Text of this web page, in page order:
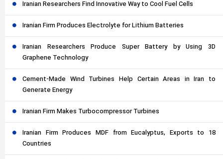
Iranian Researchers Find Innovative Way to Cool Fuel Cells
Iranian Firm Produces Electrolyte for Lithium Batteries
Iranian Researchers Produce Super Battery by Using 3D
Graphene Technology
Cement-Made Wind Turbines Help Certain Areas in Iran to
Generate Energy
Iranian Firm Makes Turbocompressor Turbines
Iranian Firm Produces MDF from Eucalyptus, Exports to 18
Countries